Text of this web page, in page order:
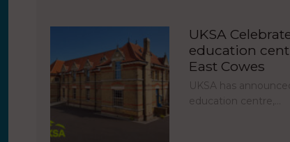
UKSA
education
East Cowes
UKSA has
education centre,…